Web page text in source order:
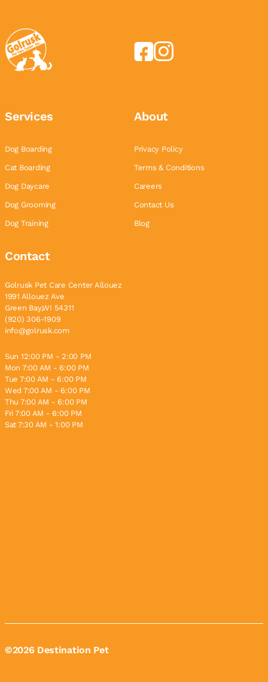
Services
Dog Boarding
Cat Boarding
Dog Daycare
Dog Grooming
Dog Training
About
Privacy Policy
Terms & Conditions
Careers
Contact Us
Blog
Contact
Golrusk Pet Care Center Allouez
1991 Allouez Ave
Green Bay,WI 54311
(920) 306-1909
info@golrusk.com
Sun 12:00 PM - 2:00 PM
Mon 7:00 AM - 6:00 PM
Tue 7:00 AM - 6:00 PM
Wed 7:00 AM - 6:00 PM
Thu 7:00 AM - 6:00 PM
Fri 7:00 AM - 6:00 PM
Sat 7:30 AM - 1:00 PM
©2026 Destination Pet